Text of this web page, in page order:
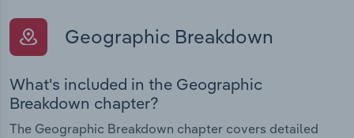
Geographic Breakdown
What's included in the Geographic
Breakdown chapter?
The Geographic Breakdown chapter covers detailed